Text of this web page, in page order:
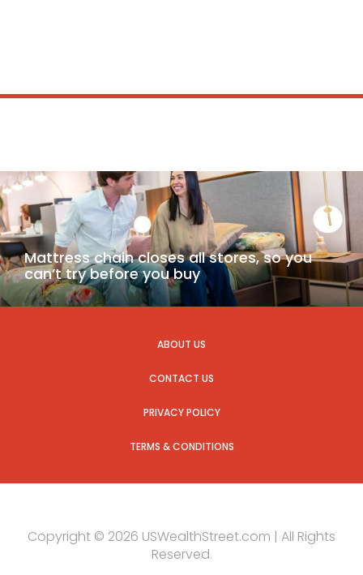
Mattress chain closes all stores, so you
can’t try before you buy
ABOUT US
CONTACT US
PRIVACY POLICY
TERMS & CONDITIONS
Copyright © 2026 USWealthStreet.com | All Rights
Reserved.